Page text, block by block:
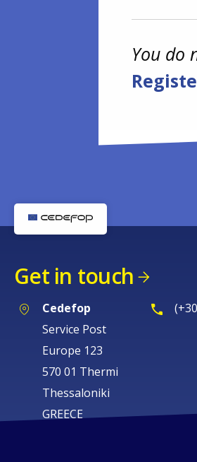
You do
Get in touch
Cedefop
Service Post
Europe 123
570 01 Thermi
Thessaloniki
GREECE